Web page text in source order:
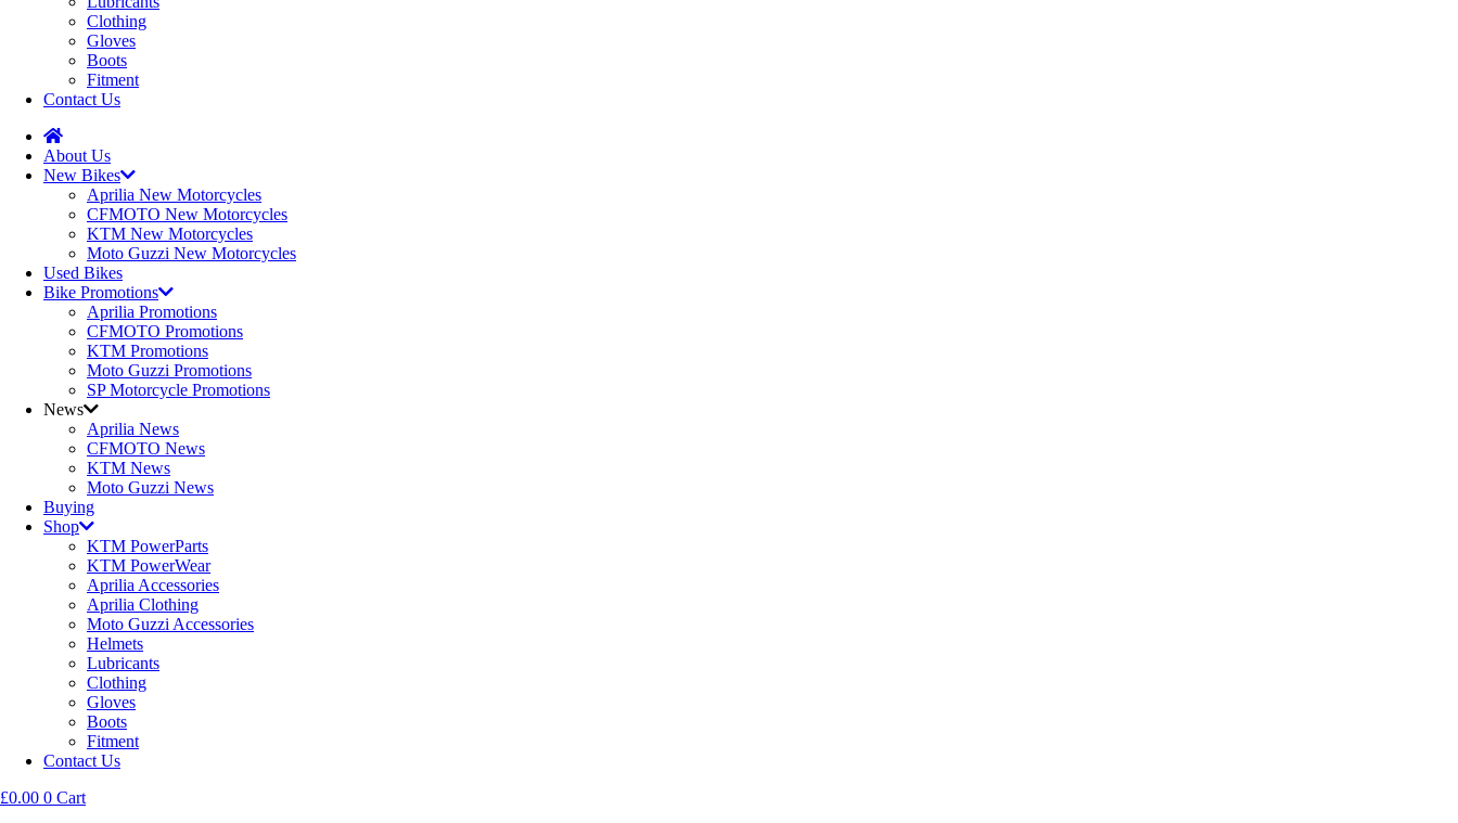
Clothing
Gloves
Boots
Fitment
Contact Us
About Us
New Bikes
Aprilia New Motorcycles
CFMOTO New Motorcycles
KTM New Motorcycles
Moto Guzzi New Motorcycles
Used Bikes
Bike Promotions
Aprilia Promotions
CFMOTO Promotions
KTM Promotions
Moto Guzzi Promotions
SP Motorcycle Promotions
News
Aprilia News
CFMOTO News
KTM News
Moto Guzzi News
Buying
Shop
KTM PowerParts
KTM PowerWear
Aprilia Accessories
Aprilia Clothing
Moto Guzzi Accessories
Helmets
Lubricants
Clothing
Gloves
Boots
Fitment
Contact Us
£0.00 0 Cart